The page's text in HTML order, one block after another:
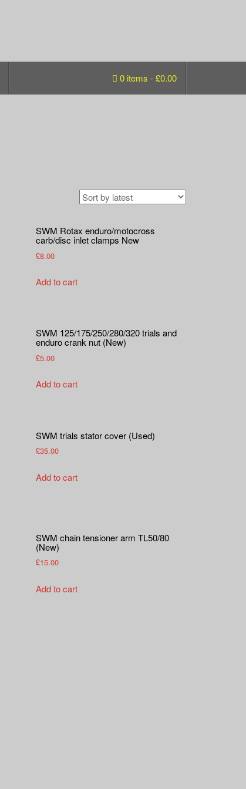
0 items -£0.00
SWM Rotax enduro/motocross
carb/disc inlet clamps New
£8.00
Add to cart
SWM 125/175/250/280/320 trials and
enduro crank nut (New)
£5.00
Add to cart
SWM trials stator cover (Used)
£35.00
Add to cart
SWM chain tensioner arm TL50/80
(New)
£15.00
Add to cart